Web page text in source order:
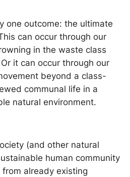
one outcome: the ultimate
can occur through our
in the waste class
it can occur through our
beyond a class-
communal life in a
natural environment.
(and other natural
human community
already existing